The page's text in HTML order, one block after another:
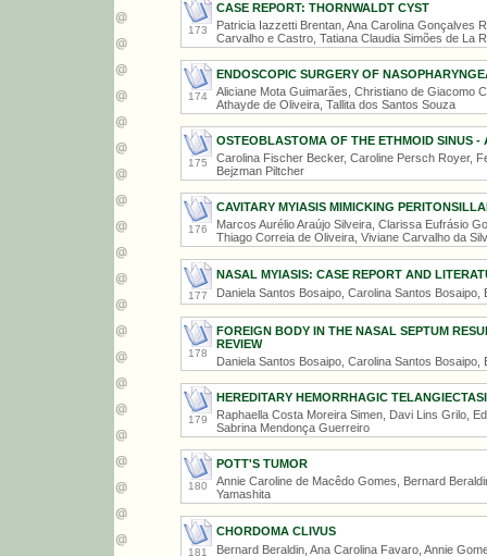
173
CASE REPORT: THORNWALDT CYST
Patricia Iazzetti Brentan, Ana Carolina Gonçalves
Carvalho e Castro, Tatiana Claudia Simões de La
174
ENDOSCOPIC SURGERY OF
Aliciane Mota Guimarães, Christiano de Giacomo
Athayde de Oliveira, Tallita dos Santos Souza
175
OSTEOBLASTOMA OF THE ETHMOID SINUS -
Carolina Fischer Becker, Caroline Persch Royer,
Bejzman Piltcher
176
CAVITARY MYIASIS MIMICKING
Marcos Aurélio Araújo Silveira, Clarissa Eufrásio
Thiago Correia de Oliveira, Viviane Carvalho da
177
NASAL MYIASIS: CASE REPORT AND
Daniela Santos Bosaipo, Carolina Santos Bosaipo,
178
FOREIGN BODY IN THE NASAL SEPTUM
REVIEW
Daniela Santos Bosaipo, Carolina Santos Bosaipo,
179
HEREDITARY HEMORRHAGIC
Raphaella Costa Moreira Simen, Davi Lins Grilo,
Sabrina Mendonça Guerreiro
180
POTT'S TUMOR
Annie Caroline de Macêdo Gomes, Bernard
Yamashita
181
CHORDOMA CLIVUS
Bernard Beraldin, Ana Carolina Favaro, Annie